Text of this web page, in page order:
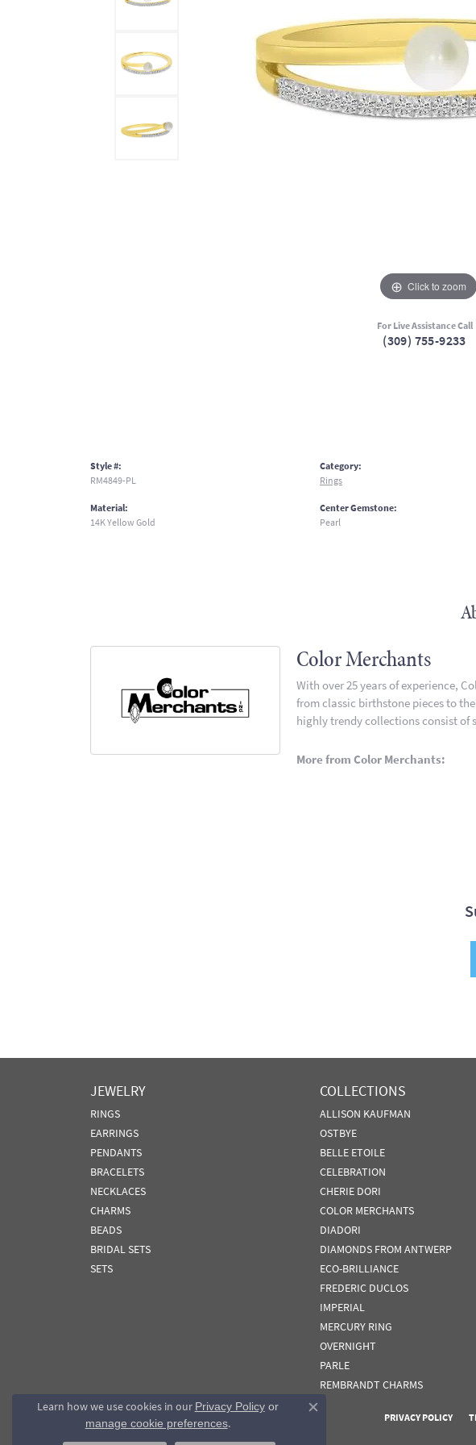
Click to zoom
For Live Assistance Call
(309) 755-9233
Style #:
RM4849-PL
Material:
14K Yellow Gold
Category:
Rings
Center Gemstone:
Pearl
Color Merchants
With over 25 years of experience,
from classic birthstone pieces to
highly trendy collections consist of
More from Color Merchants:
JEWELRY
RINGS
EARRINGS
PENDANTS
BRACELETS
NECKLACES
CHARMS
BEADS
BRIDAL SETS
SETS
COLLECTIONS
ALLISON KAUFMAN
OSTBYE
BELLE ETOILE
CELEBRATION
CHERIE DORI
COLOR MERCHANTS
DIADORI
DIAMONDS FROM ANTWERP
ECO-BRILLIANCE
FREDERIC DUCLOS
IMPERIAL
MERCURY RING
OVERNIGHT
PARLE
REMBRANDT CHARMS
PRIVACY POLICY
Learn how we use cookies in our Privacy Policyor
manage cookie preferences.
Close consent popup